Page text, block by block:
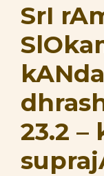
SrI
23.2 –